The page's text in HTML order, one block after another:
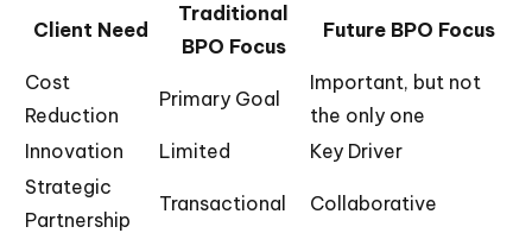
Client Need
Traditional
BPO Focus
Future BPO Focus
Cost
Reduction
Primary Goal
Important, but not
the only one
Innovation
Limited
Key Driver
Strategic
Partnership
Transactional
Collaborative